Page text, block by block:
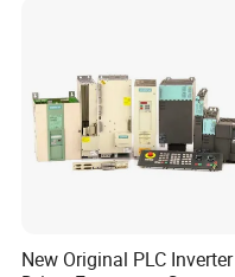
New Original PLC Inverter